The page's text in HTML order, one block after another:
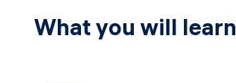
What you will learn